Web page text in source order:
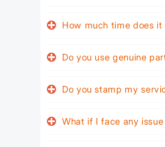
How much time does
Do you use genuine
Do you stamp my
What if I face any